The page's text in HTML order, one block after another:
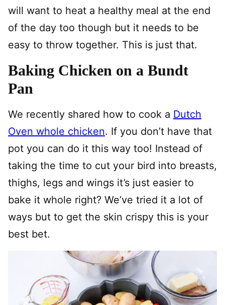
will want to heat a healthy meal at the end
of the day too though but it needs to be
easy to throw together. This is just that.
Baking Chicken on a Bundt
Pan
We recently shared how to cook a Dutch
Oven whole chicken. If you don’t have that
pot you can do it this way too! Instead of
taking the time to cut your bird into breasts,
thighs, legs and wings it’s just easier to
bake it whole right? We’ve tried it a lot of
ways but to get the skin crispy this is your
best bet.